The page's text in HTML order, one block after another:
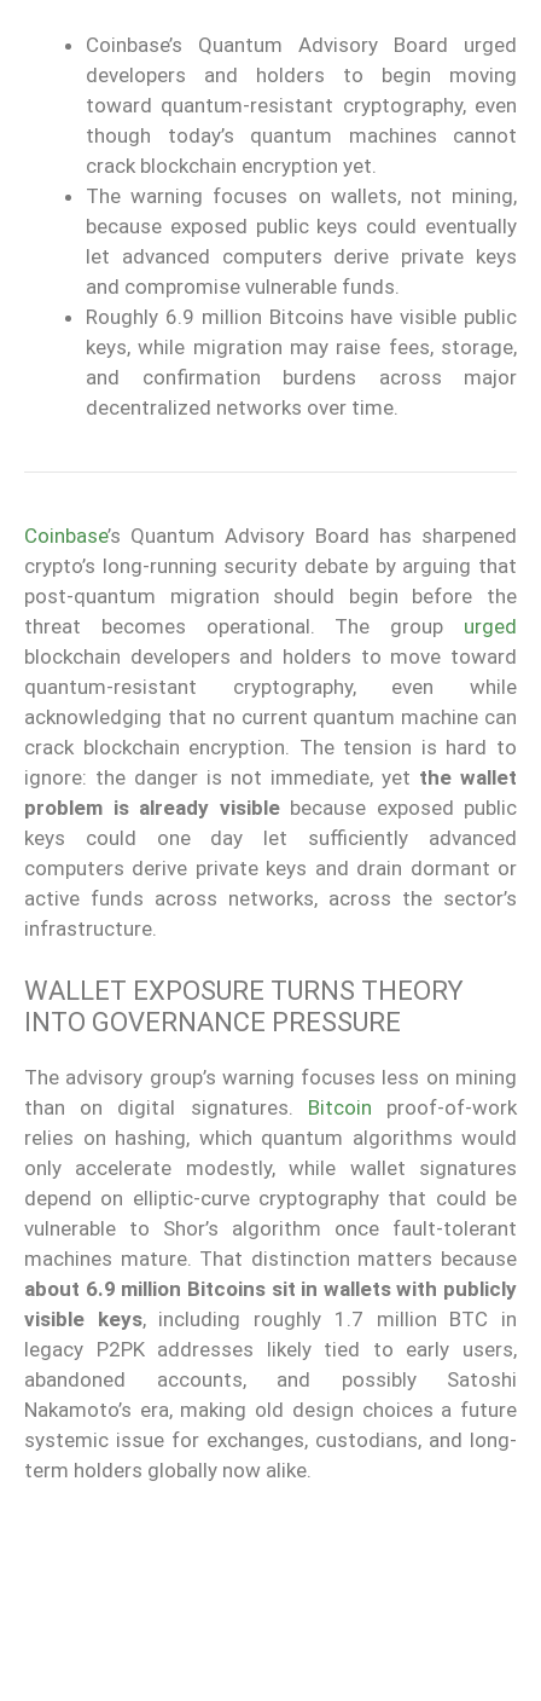
Coinbase’s Quantum Advisory Board urged
developers and holders to begin moving
toward quantum-resistant cryptography, even
though today’s quantum machines cannot
crack blockchain encryption yet.
The warning focuses on wallets, not mining,
because exposed public keys could eventually
let advanced computers derive private keys
and compromise vulnerable funds.
Roughly 6.9 million Bitcoins have visible public
keys, while migration may raise fees, storage,
and confirmation burdens across major
decentralized networks over time.
Coinbase’s Quantum Advisory Board has sharpened
crypto’s long-running security debate by arguing that
post-quantum migration should begin before the
threat becomes operational. The group urged
blockchain developers and holders to move toward
quantum-resistant cryptography, even while
acknowledging that no current quantum machine can
crack blockchain encryption. The tension is hard to
ignore: the danger is not immediate, yet the wallet
problem is already visiblebecause exposed public
keys could one day let sufficiently advanced
computers derive private keys and drain dormant or
active funds across networks, across the sector’s
infrastructure.
WALLET EXPOSURE TURNS THEORY
INTO GOVERNANCE PRESSURE
The advisory group’s warning focuses less on mining
than on digital signatures. Bitcoin proof-of-work
relies on hashing, which quantum algorithms would
only accelerate modestly, while wallet signatures
depend on elliptic-curve cryptography that could be
vulnerable to Shor’s algorithm once fault-tolerant
machines mature. That distinction matters because
about 6.9 million Bitcoins sit in wallets with publicly
visible keys, including roughly 1.7 million BTC in
legacy P2PK addresses likely tied to early users,
abandoned accounts, and possibly Satoshi
Nakamoto’s era, making old design choices a future
systemic issue for exchanges, custodians, and long-
term holders globally now alike.